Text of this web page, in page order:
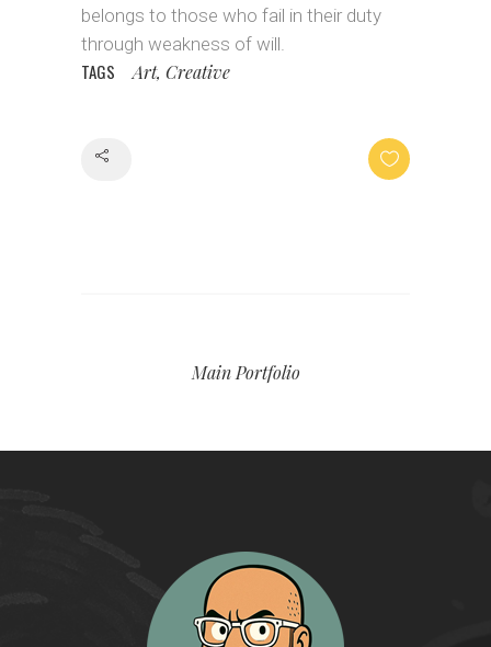
belongs to those who fail in their duty
through weakness of will.
TAGS Art, Creative
Main Portfolio